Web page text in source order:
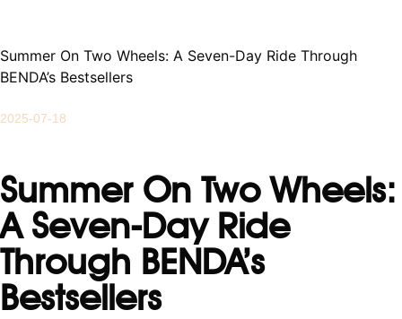
Summer On Two Wheels: A Seven-Day Ride Through
BENDA’s Bestsellers
2025-07-18
Summer On Two Wheels:
A Seven-Day Ride
Through BENDA’s
Bestsellers